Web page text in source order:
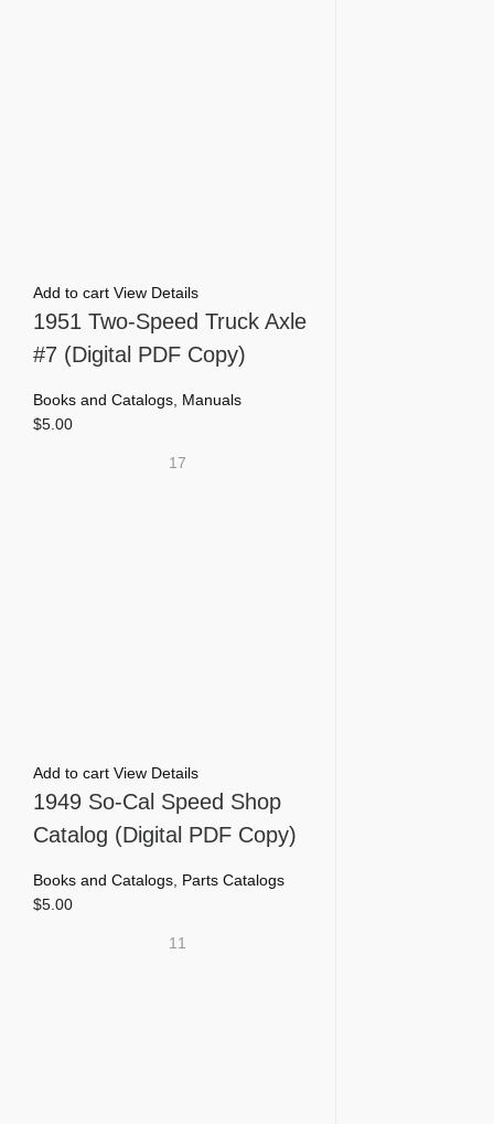
Add to cart View Details
1951 Two-Speed Truck Axle
#7 (Digital PDF Copy)
Books and Catalogs Manuals
$5.00
17
Add to cart View Details
1949 So-Cal Speed Shop
Catalog (Digital PDF Copy)
Books and Catalogs, Parts Catalogs
$5.00
11